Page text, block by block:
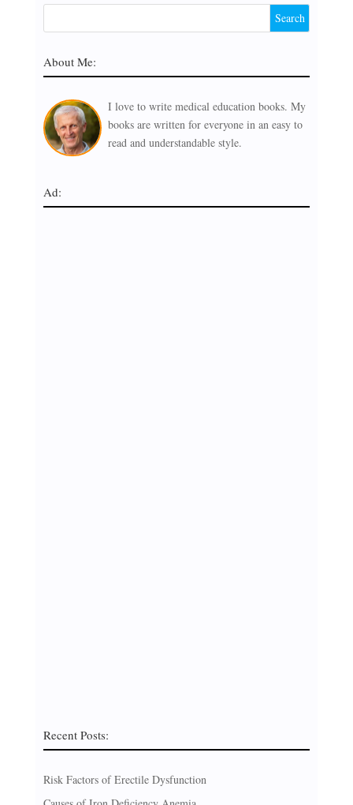
About Me:
I love to write medical education books. My
books are written for everyone in an easy to
read and understandable style.
Ad:
Recent Posts:
Risk Factors of Erectile Dysfunction